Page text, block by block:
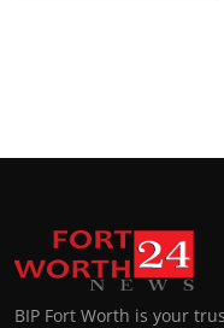
BIP Fort Worth is your